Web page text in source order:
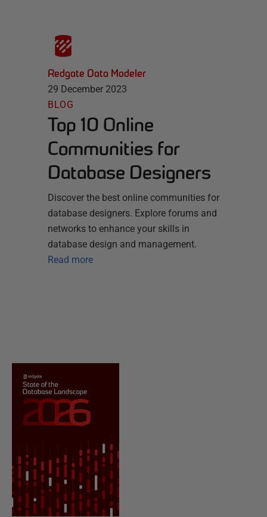
Redgate Data Modeler
29 December 2023
BLOG
Top 10 Online
Communities for
Database Designers
Discover the best online communities for
database designers. Explore forums and
networks to enhance your skills in
database design and management.
Read more